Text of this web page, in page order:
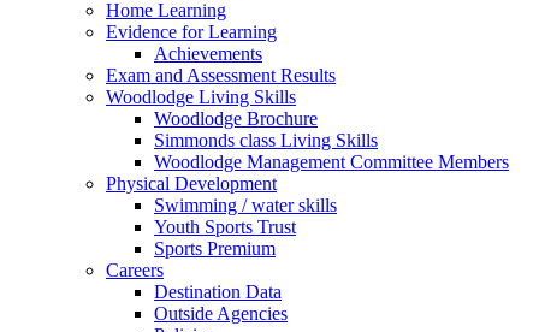
Home Learning
Evidence for Learning
Achievements
Exam and Assessment Results
Woodlodge Living Skills
Woodlodge Brochure
Simmonds class Living Skills
Woodlodge Management Committee Members
Physical Development
Swimming / water skills
Youth Sports Trust
Sports Premium
Careers
Destination Data
Outside Agencies